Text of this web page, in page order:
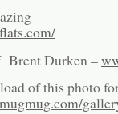
Brent Durken –
of this photo